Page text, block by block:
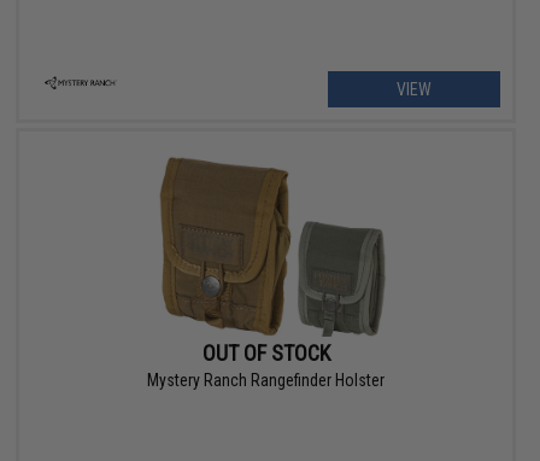
VIEW
OUT OF STOCK
Mystery Ranch Rangefinder Holster